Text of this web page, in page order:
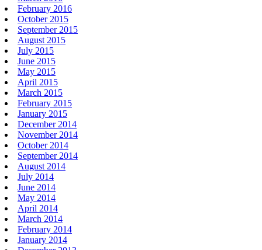
February 2016
October 2015
September 2015
August 2015
July 2015
June 2015
May 2015
April 2015
March 2015
February 2015
January 2015
December 2014
November 2014
October 2014
September 2014
August 2014
July 2014
June 2014
May 2014
April 2014
March 2014
February 2014
January 2014